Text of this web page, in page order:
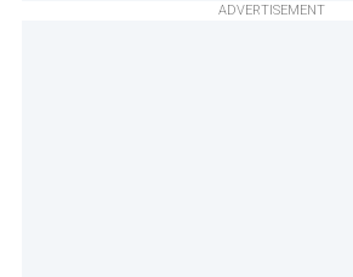
ADVERTISEMENT